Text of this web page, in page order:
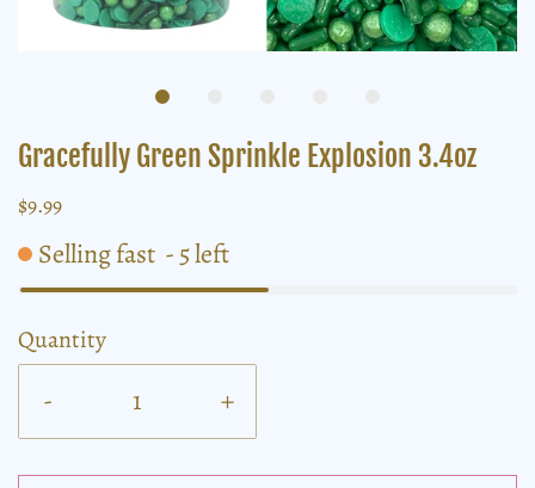
Gracefully Green Sprinkle Explosion 3.4oz
$9.99
Selling fast -5left
Quantity
- +